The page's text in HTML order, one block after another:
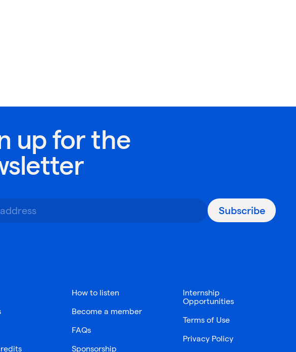
up for the
Subscribe
How to listen
Become a member
FAQs
Sponsorship
Internship
Opportunities
Terms of Use
Privacy Policy